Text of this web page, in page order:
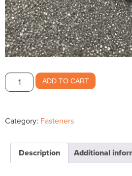
Grey
Long
ADD TO CART
Category: Fasteners
Description Additional